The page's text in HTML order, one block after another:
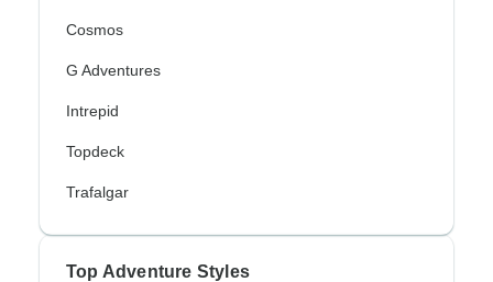
Cosmos
G Adventures
Intrepid
Topdeck
Trafalgar
Top Adventure Styles